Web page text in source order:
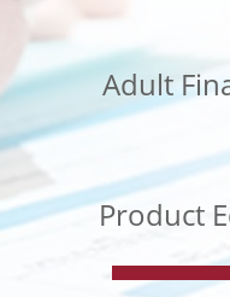
Adult
Product